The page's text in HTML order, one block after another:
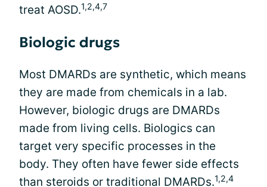
treat AOSD.1,2,4,7
Biologic drugs
Most DMARDs are synthetic, which means
they are made from chemicals in a lab.
However, biologic drugs are DMARDs
made from living cells. Biologics can
target very specific processes in the
body. They often have fewer side effects
than steroids or traditional DMARDs.1,2,4